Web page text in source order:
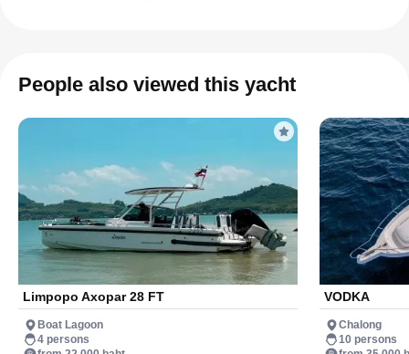
People also viewed this yacht
Limpopo Axopar 28 FT
Boat Lagoon
4 persons
VODKA
Chalong
10 persons